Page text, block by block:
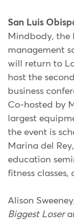
San Luis
Mindbody, the
management
will return to
host the
business
Co-hosted by
largest
the event is
Marina del
education
fitness classes,
Alison
Biggest Loser